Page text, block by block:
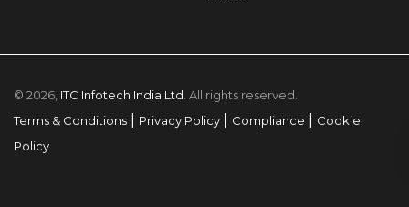
© 2026, ITC Infotech India Ltd . All rights reserved.
Terms & Conditions
Privacy Policy Compliance
Cookie
Policy